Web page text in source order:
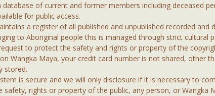
of current and former members including deceased
for public access.
a register of all published and unpublished recorded and
to Aboriginal people this is managed through strict cultural
to protect the safety and rights or property of the
Wangka Maya, your credit card number is not shared, other
stored.
is secure and we will only disclosure if it is necessary to
safety, rights or property of the public, any person, or Wangka